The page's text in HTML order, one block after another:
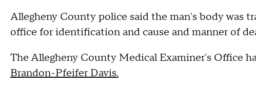
Allegheny County police said the man's body was
office for identification and cause and manner of
The Allegheny County Medical Examiner's Office
Brandon-Pfeifer Davis.